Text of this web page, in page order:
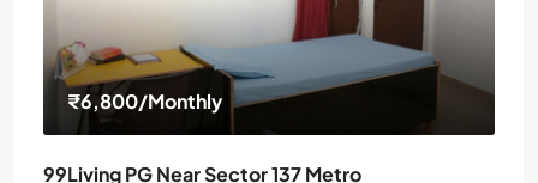
₹6,800/Monthly
99Living PG Near Sector 137 Metro